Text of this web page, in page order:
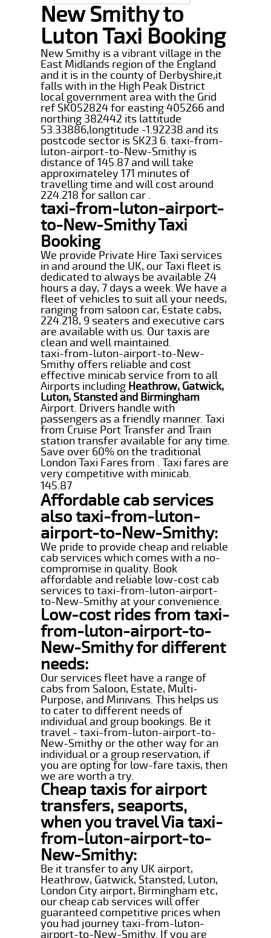
New Smithy to
Luton Taxi Booking
New Smithy is a vibrant village in the
East Midlands region of the England
and it is in the county of Derbyshire,it
falls with in the High Peak District
local government area with the Grid
ref SK052824 for easting 405266 and
northing 382442 its lattitude
53.33886,longtitude -1.92238 and its
postcode sector is SK23 6. taxi-from-
luton-airport-to-New-Smithy is
distance of 145.87 and will take
approximateley 171 minutes of
travelling time and will cost around
224.218 for sallon car .
taxi-from-luton-airport-
to-New-Smithy Taxi
Booking
We provide Private Hire Taxi services
in and around the UK, our Taxi fleet is
dedicated to always be available 24
hours a day, 7 days a week. We have a
fleet of vehicles to suit all your needs,
ranging from saloon car, Estate cabs,
224.218, 9 seaters and executive cars
are available with us. Our taxis are
clean and well maintained.
taxi-from-luton-airport-to-New-
Smithy offers reliable and cost
effective minicab service from to all
Airports including Heathrow, Gatwick,
Luton, Stansted and Birmingham
Airport. Drivers handle with
passengers as a friendly manner. Taxi
from Cruise Port Transfer and Train
station transfer available for any time.
Save over 60% on the traditional
London Taxi Fares from . Taxi fares are
very competitive with minicab.
145.87
Affordable cab services
also taxi-from-luton-
airport-to-New-Smithy:
We pride to provide cheap and reliable
cab services which comes with a no-
compromise in quality. Book
affordable and reliable low-cost cab
services to taxi-from-luton-airport-
to-New-Smithy at your convenience.
Low-cost rides from taxi-
from-luton-airport-to-
New-Smithy for different
needs:
Our services fleet have a range of
cabs from Saloon, Estate, Multi-
Purpose, and Minivans. This helps us
to cater to different needs of
individual and group bookings. Be it
travel - taxi-from-luton-airport-to-
New-Smithy or the other way for an
individual or a group reservation, if
you are opting for low-fare taxis, then
we are worth a try.
Cheap taxis for airport
transfers, seaports,
when you travel Via taxi-
from-luton-airport-to-
New-Smithy:
Be it transfer to any UK airport,
Heathrow, Gatwick, Stansted, Luton,
London City airport, Birmingham etc,
our cheap cab services will offer
guaranteed competitive prices when
you had journey taxi-from-luton-
airport-to-New-Smithy. If you are